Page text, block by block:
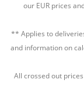
our EUR prices
** Applies to
and information on
All crossed out prices